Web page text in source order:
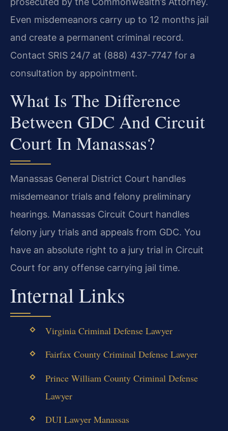
Even misdemeanors carry up to 12 months jail
and create a permanent criminal record.
Contact SRIS 24/7 at (888) 437-7747 for a
consultation by appointment.
What Is The Difference
Between GDC And Circuit
Court In Manassas?
Manassas General District Court handles
misdemeanor trials and felony preliminary
hearings. Manassas Circuit Court handles
felony jury trials and appeals from GDC. You
have an absolute right to a jury trial in Circuit
Court for any offense carrying jail time.
Internal Links
Virginia Criminal Defense Lawyer
Fairfax County Criminal Defense Lawyer
Prince William County Criminal Defense
Lawyer
DUI Lawyer Manassas